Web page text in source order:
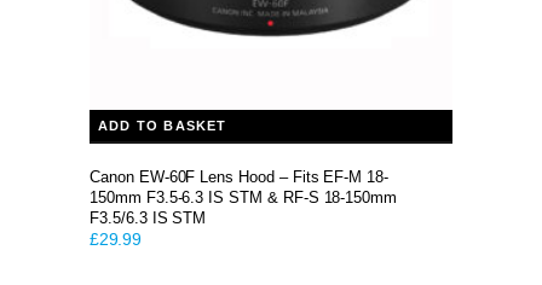
ADD TO BASKET
Canon EW-60F Lens Hood – Fits EF-M 18-
150mm F3.5-6.3 IS STM & RF-S 18-150mm
F3.5/6.3 IS STM
£29.99